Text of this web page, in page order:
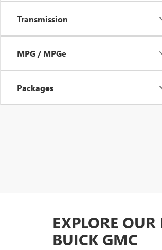
Transmission
MPG / MPGe
Packages
EXPLORE
BUICK GMC